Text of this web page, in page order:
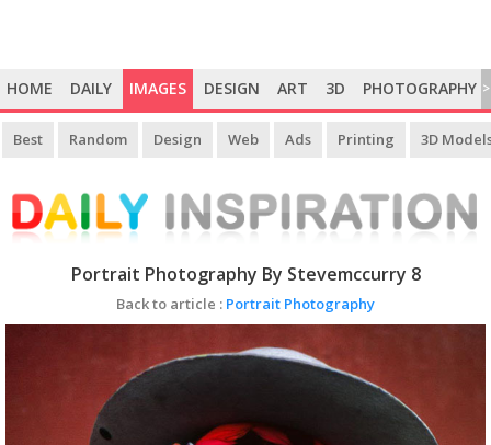
HOME DAILY IMAGES DESIGN ART 3D PHOTOGRAPHY >
Best Random Design Web Ads Printing 3D
Portrait Photography By Stevemccurry 8
Back to article : Portrait Photography